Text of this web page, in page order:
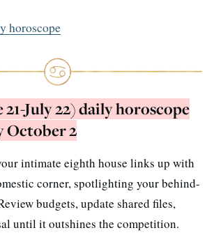
horoscope
21-July 22) daily horoscope
October 2
intimate eighth house links up with
corner, spotlighting your behind-
budgets, update shared files,
until it outshines the competition.